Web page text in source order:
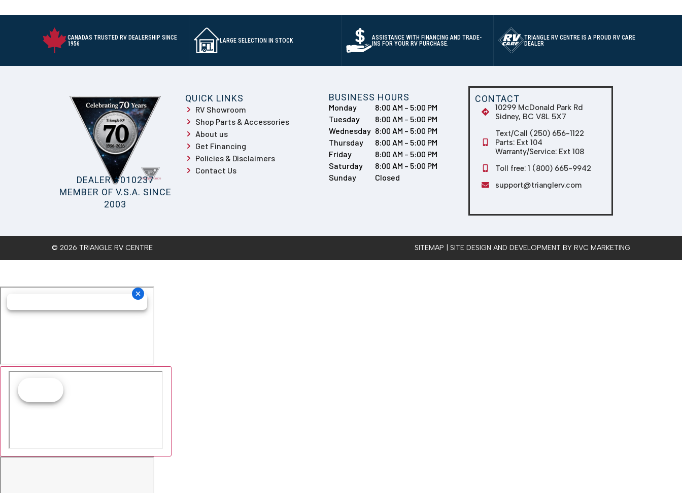
CANADAS TRUSTED RV DEALERSHIP SINCE
1956
LARGE SELECTION IN STOCK
ASSISTANCE WITH FINANCING AND TRADE-
INS FOR YOUR RV PURCHASE.
TRIANGLE RV CENTRE IS A PROUD RV CARE
DEALER
DEALER #010237
MEMBER OF V.S.A. SINCE
2003
QUICK LINKS
RV Showroom
Shop Parts & Accessories
About us
Get Financing
Policies & Disclaimers
Contact Us
BUSINESS HOURS
Monday
8:00 AM – 5:00 PM
Tuesday
8:00 AM – 5:00 PM
Wednesday 8:00 AM – 5:00 PM
Thursday
8:00 AM – 5:00 PM
Friday
8:00 AM – 5:00 PM
Saturday
8:00 AM – 5:00 PM
Sunday
Closed
CONTACT
10299 McDonald Park Rd
Sidney, BC V8L 5X7
Text/Call (250) 656-1122
Parts: Ext 104
Warranty/Service: Ext 108
Toll free: 1 (800) 665-9942
support@trianglerv.com
© 2026 TRIANGLE RV CENTRE SITEMAP | SITE DESIGN AND DEVELOPMENT BY RVC MARKETING